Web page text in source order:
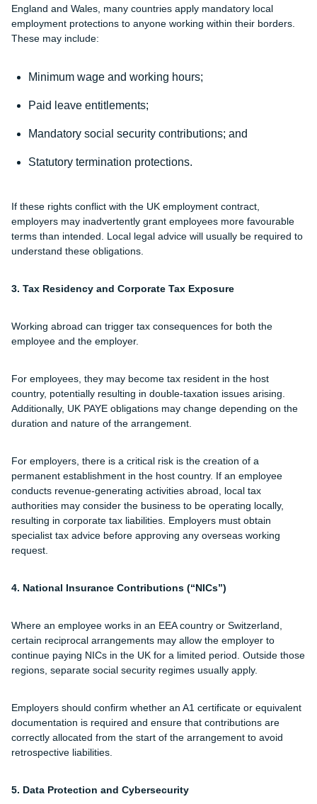
England and Wales, many countries apply mandatory local
employment protections to anyone working within their borders.
These may include:
Minimum wage and working hours;
Paid leave entitlements;
Mandatory social security contributions; and
Statutory termination protections.
If these rights conflict with the UK employment contract,
employers may inadvertently grant employees more favourable
terms than intended. Local legal advice will usually be required to
understand these obligations.
3. Tax Residency and Corporate Tax Exposure
Working abroad can trigger tax consequences for both the
employee and the employer.
For employees, they may become tax resident in the host
country, potentially resulting in double-taxation issues arising.
Additionally, UK PAYE obligations may change depending on the
duration and nature of the arrangement.
For employers, there is a critical risk is the creation of a
permanent establishment in the host country. If an employee
conducts revenue-generating activities abroad, local tax
authorities may consider the business to be operating locally,
resulting in corporate tax liabilities. Employers must obtain
specialist tax advice before approving any overseas working
request.
4. National Insurance Contributions (“NICs”)
Where an employee works in an EEA country or Switzerland,
certain reciprocal arrangements may allow the employer to
continue paying NICs in the UK for a limited period. Outside those
regions, separate social security regimes usually apply.
Employers should confirm whether an A1 certificate or equivalent
documentation is required and ensure that contributions are
correctly allocated from the start of the arrangement to avoid
retrospective liabilities.
5. Data Protection and Cybersecurity